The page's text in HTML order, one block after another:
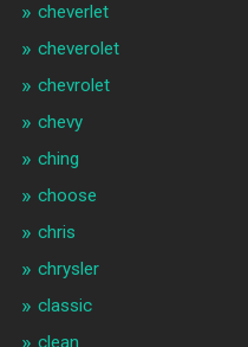
cheverlet
cheverolet
chevrolet
chevy
ching
choose
chris
chrysler
classic
clean